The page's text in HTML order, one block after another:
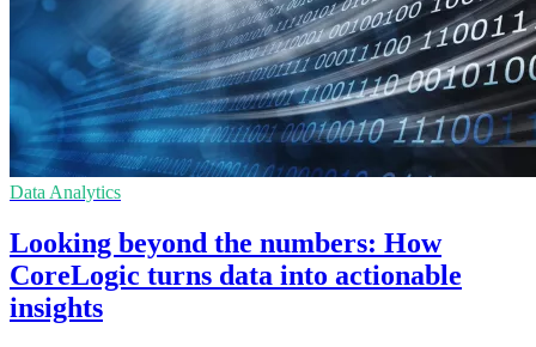
Data Analytics
Looking beyond the numbers: How
CoreLogic turns data into actionable
insights